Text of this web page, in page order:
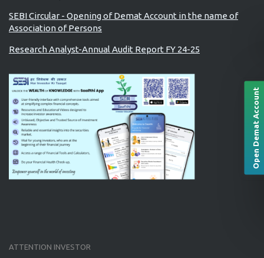
SEBI Circular - Opening of Demat Account in the name of
Association of Persons
Research Analyst-Annual Audit Report FY 24-25
ATTENTION INVESTOR
Open Demat Account